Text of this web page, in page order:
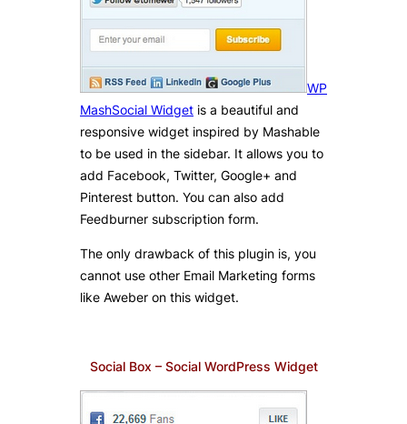
WP
MashSocial Widget is a beautiful and
responsive widget inspired by Mashable
to be used in the sidebar. It allows you to
add Facebook, Twitter, Google+ and
Pinterest button. You can also add
Feedburner subscription form.
The only drawback of this plugin is, you
cannot use other Email Marketing forms
like Aweber on this widget.
Social Box – Social WordPress Widget